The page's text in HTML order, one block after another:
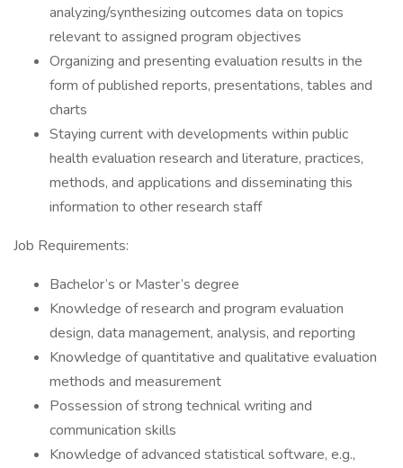
analyzing/synthesizing outcomes data on topics
relevant to assigned program objectives
Organizing and presenting evaluation results in the
form of published reports, presentations, tables and
charts
Staying current with developments within public
health evaluation research and literature, practices,
methods, and applications and disseminating this
information to other research staff
Job Requirements:
Bachelor’s or Master’s degree
Knowledge of research and program evaluation
design, data management, analysis, and reporting
Knowledge of quantitative and qualitative evaluation
methods and measurement
Possession of strong technical writing and
communication skills
Knowledge of advanced statistical software, e.g.,